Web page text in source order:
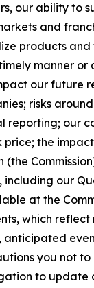
our ability to
and
products
manner
our future
risks
our
the
(the
our
at the
which
you not
to